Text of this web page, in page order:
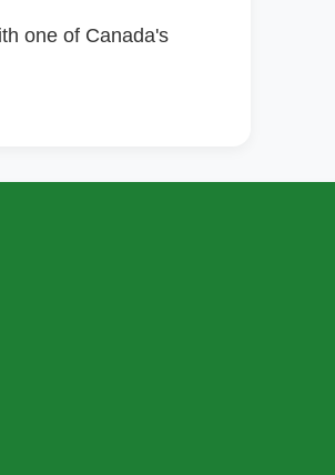
one of Canada's